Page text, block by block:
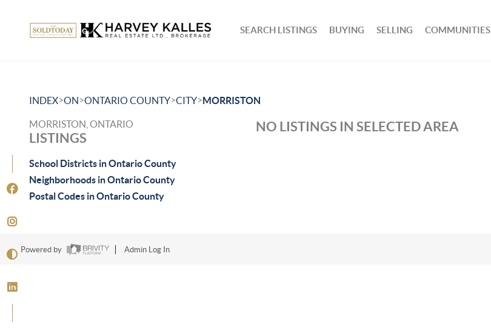
SEARCH LISTINGS BUYING SELLING COMMUNITIES
INDEX>ON>ONTARIO COUNTY>CITY>MORRISTON
MORRISTON, ONTARIO
LISTINGS
School Districts in Ontario County
Neighborhoods in Ontario County
Postal Codes in Ontario County
NO LISTINGS IN SELECTED AREA
Powered by Admin Log In